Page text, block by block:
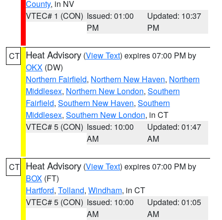
County, in NV
VTEC# 1 (CON) Issued: 01:00
PM
Updated: 10:37
PM
CT Heat Advisory (View Text) expires 07:00 PM by
OKX (DW)
Northern Fairfield, Northern New Haven, Northern
Middlesex, Northern New London, Southern
Fairfield, Southern New Haven, Southern
Middlesex, Southern New London, in CT
VTEC# 5 (CON) Issued: 10:00
AM
Updated: 01:47
AM
CT Heat Advisory (View Text) expires 07:00 PM by
BOX (FT)
Hartford, Tolland, Windham, in CT
VTEC# 5 (CON) Issued: 10:00
AM
Updated: 01:05
AM